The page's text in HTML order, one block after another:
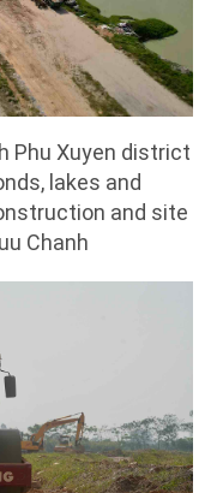
Phu Xuyen district
lakes and
and site
Chanh